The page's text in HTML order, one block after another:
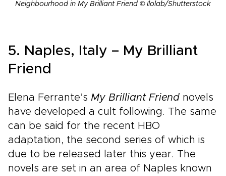
Neighbourhood in My Brilliant Friend © Ilolab/Shutterstock
5. Naples, Italy – My Brilliant
Friend
Elena Ferrante’s My Brilliant Friend novels
have developed a cult following. The same
can be said for the recent HBO
adaptation, the second series of which is
due to be released later this year. The
novels are set in an area of Naples known